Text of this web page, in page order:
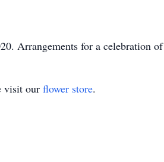
Arrangements for a celebration of
visit our flower store.